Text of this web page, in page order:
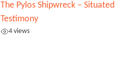
The Pylos Shipwreck – Situated
Testimony
4 views